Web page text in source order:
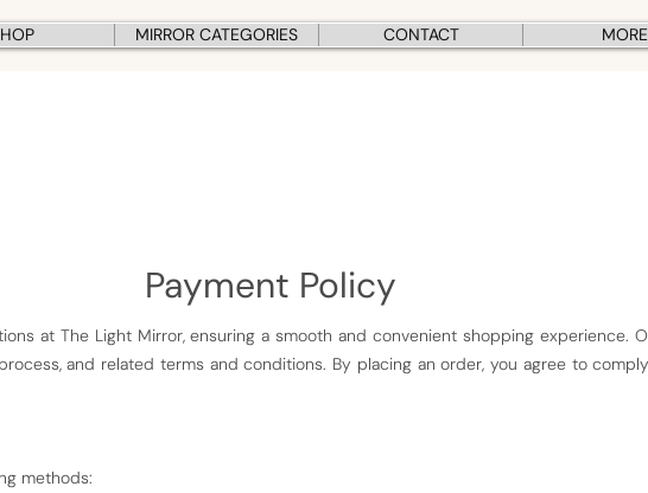
MIRROR CATEGORIES CONTACT MORE
Payment Policy
at The Light Mirror, ensuring a smooth and convenient shopping experience.
and related terms and conditions. By placing an order, you agree to
methods: